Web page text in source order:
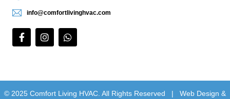
info@comfortlivinghvac.com
© 2025 Comfort Living HVAC. All Rights Reserved | Web Design &